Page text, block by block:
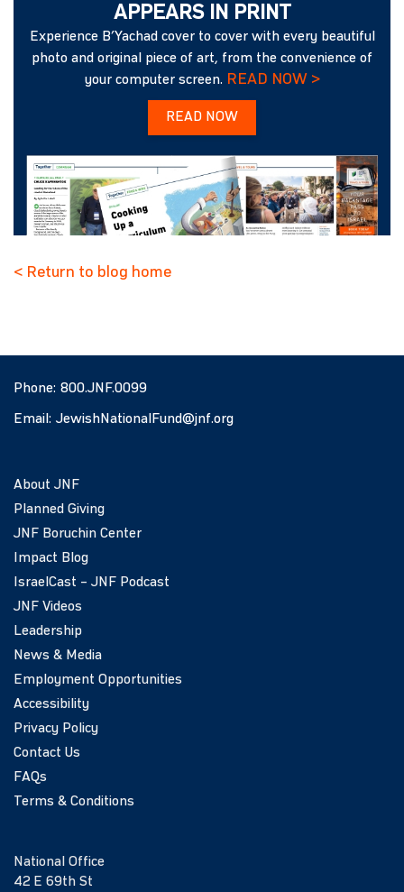
APPEARS IN PRINT
Experience B’Yachad cover to cover with every beautiful
photo and original piece of art, from the convenience of
your computer screen. READ NOW >
READ NOW
< Return to blog home
Phone: 800.JNF.0099
Email: JewishNationalFund@jnf.org
About JNF
Planned Giving
JNF Boruchin Center
Impact Blog
IsraelCast – JNF Podcast
JNF Videos
Leadership
News & Media
Employment Opportunities
Accessibility
Privacy Policy
Contact Us
FAQs
Terms & Conditions
National Office
42 E 69th St